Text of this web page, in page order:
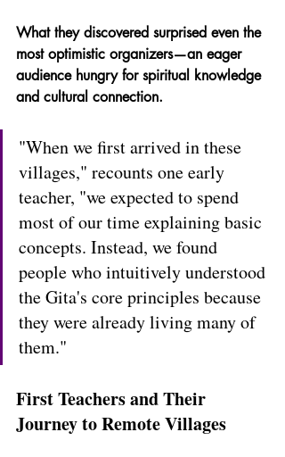
What they discovered surprised even the
most optimistic organizers—an eager
audience hungry for spiritual knowledge
and cultural connection.
"When we first arrived in these
villages," recounts one early
teacher, "we expected to spend
most of our time explaining basic
concepts. Instead, we found
people who intuitively understood
the Gita's core principles because
they were already living many of
them."
First Teachers and Their
Journey to Remote Villages